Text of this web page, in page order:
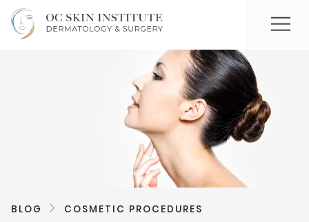
BLOG COSMETIC PROCEDURES